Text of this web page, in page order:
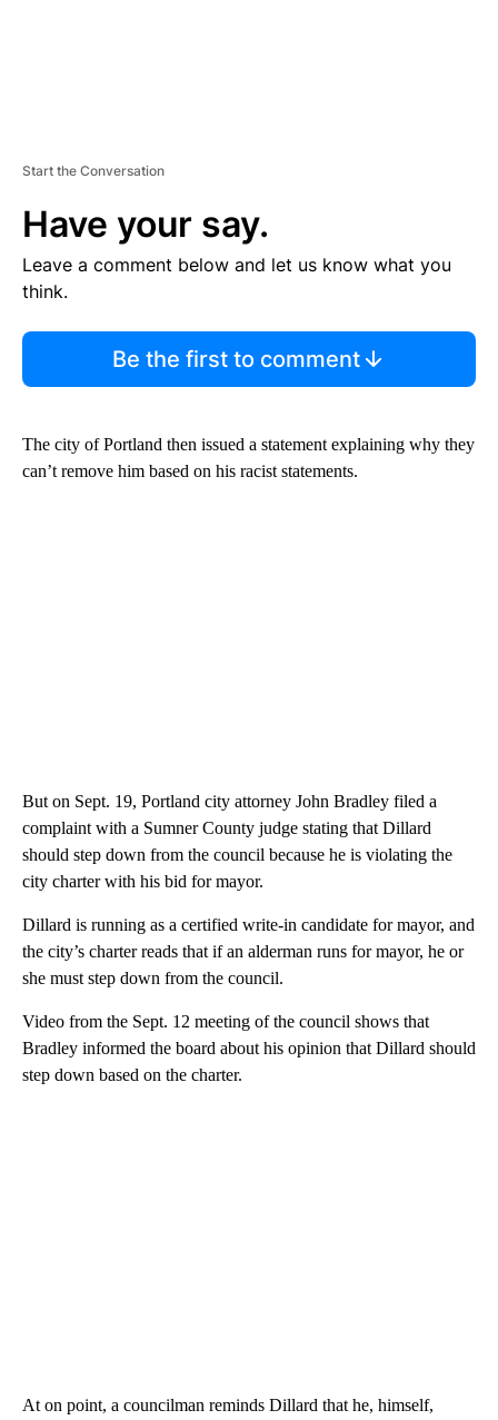
Start the Conversation
Have your say.
Leave a comment below and let us know what you
think.
Be the first to comment
The city of Portland then issued a statement explaining why they
can’t remove him based on his racist statements.
But on Sept. 19, Portland city attorney John Bradley filed a
complaint with a Sumner County judge stating that Dillard
should step down from the council because he is violating the
city charter with his bid for mayor.
Dillard is running as a certified write-in candidate for mayor, and
the city’s charter reads that if an alderman runs for mayor, he or
she must step down from the council.
Video from the Sept. 12 meeting of the council shows that
Bradley informed the board about his opinion that Dillard should
step down based on the charter.
At on point, a councilman reminds Dillard that he, himself,